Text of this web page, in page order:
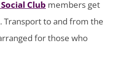
Club members get
Transport to and from the
for those who